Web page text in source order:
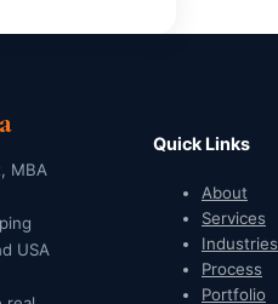
MBA
USA
Quick Links
About
Services
Industries
Process
Portfolio